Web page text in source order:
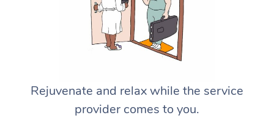
Rejuvenate and relax while the service
provider comes to you.